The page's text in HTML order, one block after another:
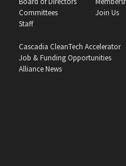
Committees
Staff
Join Us
Cascadia CleanTech Accelerator
Job & Funding Opportunities
Alliance News